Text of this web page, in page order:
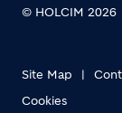
Site Map